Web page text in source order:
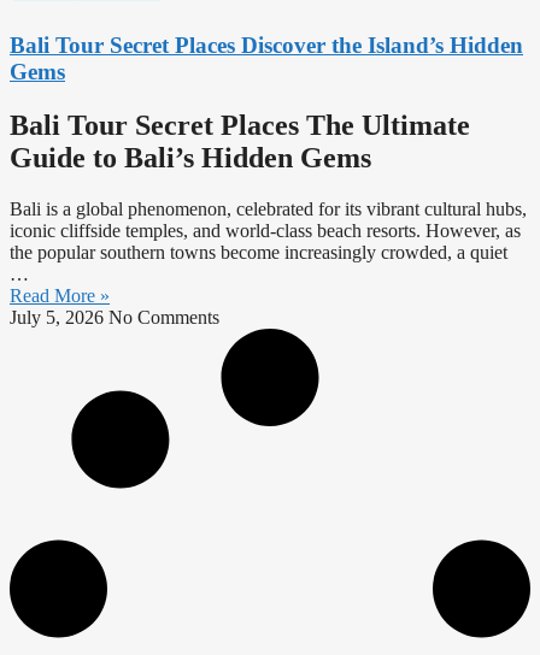
Bali Tour Secret Places Discover the Island’s Hidden
Gems
Bali Tour Secret Places The Ultimate
Guide to Bali’s Hidden Gems
Bali is a global phenomenon, celebrated for its vibrant cultural hubs,
iconic cliffside temples, and world-class beach resorts. However, as
the popular southern towns become increasingly crowded, a quiet
…
Read More »
July 5, 2026 No Comments